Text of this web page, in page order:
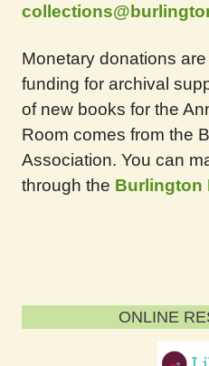
Monetary donations
funding for archival
of new books for the
Room comes from the
Association. You can
through the Burlington
ONLINE